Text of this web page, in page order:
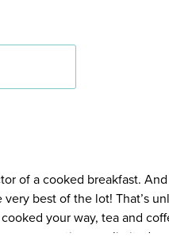
of a cooked breakfast.
very best of the lot! That’s
your way, tea and